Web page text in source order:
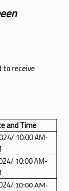
to receive
and Time
10:00 AM-
10:00 AM-
/ 10:00 AM-